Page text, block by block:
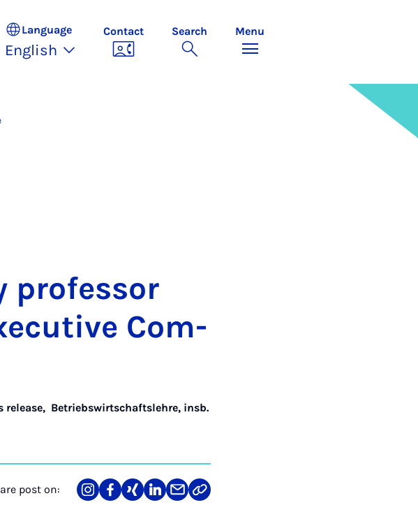
Language
English
Contact Search Menu
pro­fess­or
Com­
release, Betriebswirtschaftslehre, insb.
post on:
ShareTeilenTeilenTeilenTeilenLink